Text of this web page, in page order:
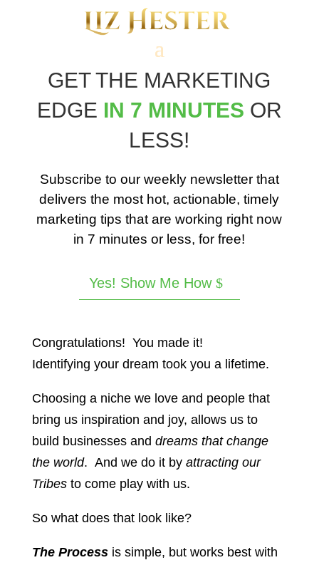
GET THE MARKETING
EDGE IN 7 MINUTES OR
LESS!
Subscribe to our weekly newsletter that
delivers the most hot, actionable, timely
marketing tips that are working right now
in 7 minutes or less, for free!
Yes! Show Me How
Congratulations! You made it!
Identifying your dream took you a lifetime.
Choosing a niche we love and people that
bring us inspiration and joy, allows us to
build businesses and dreams that change
the world. And we do it by attracting our
Tribesto come play with us.
So what does that look like?
The Processis simple, but works best with